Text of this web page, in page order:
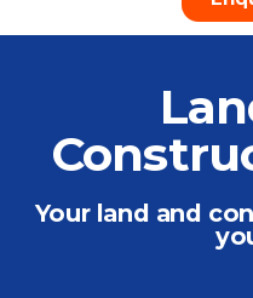
Your land and